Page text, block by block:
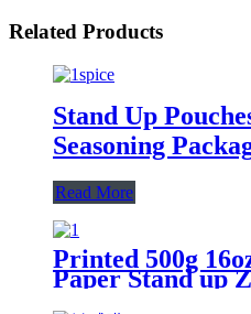
Related Products
Stand Up
Seasoning
Read More
Printed 500g
Paper Stand up
Coffee Bags with